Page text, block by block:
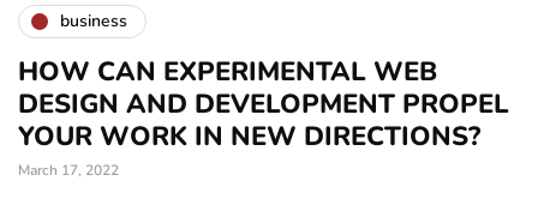
business
HOW CAN EXPERIMENTAL WEB
DESIGN AND DEVELOPMENT PROPEL
YOUR WORK IN NEW DIRECTIONS?
March 17, 2022